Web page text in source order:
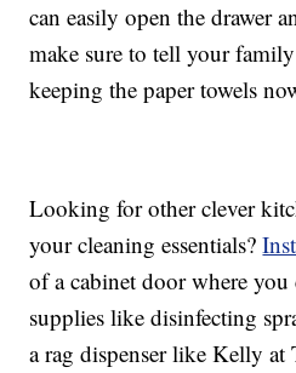
can easily open the drawer
make sure to tell your
keeping the paper towels
Looking for other clever
your cleaning essentials?
of a cabinet door where you
supplies like disinfecting
a rag dispenser like Kelly